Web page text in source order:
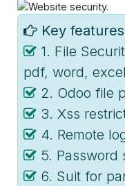
Key
1. File
pdf, word,
2. Odoo file
3. Xss
4. Remote
5. Password
6. Suit for